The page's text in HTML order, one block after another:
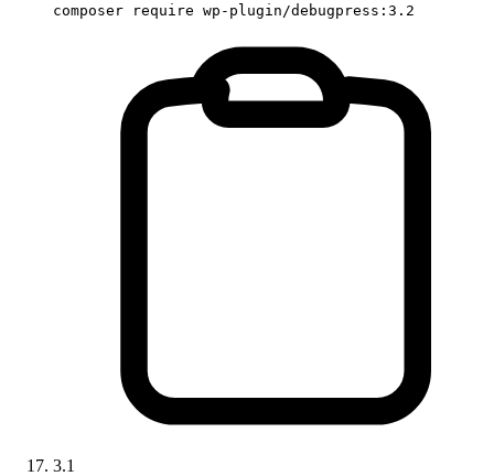
composer require wp-plugin/debugpress:3.2
3.1